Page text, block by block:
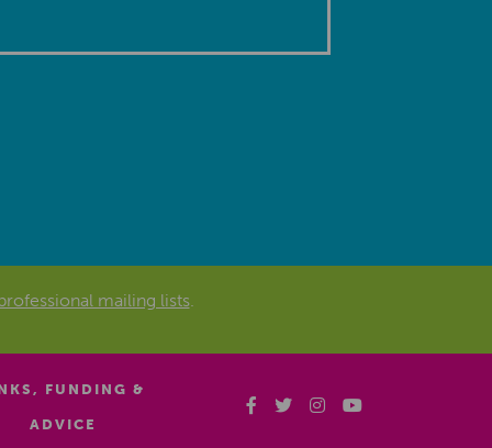
mailing lists.
FUNDING &
ADVICE